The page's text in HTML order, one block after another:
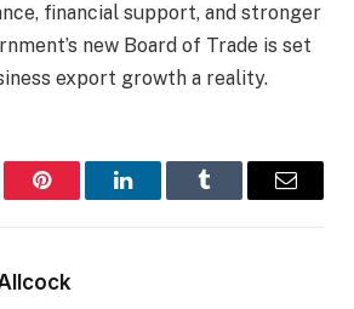
financial support, and stronger
new Board of Trade is set
export growth a reality.
Pinterest LinkedInTumblr Email